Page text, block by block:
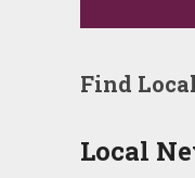
Find
Local